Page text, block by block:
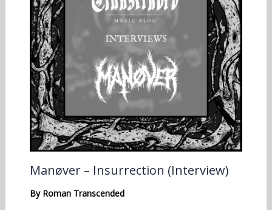
Manøver – Insurrection (Interview)
By Roman Transcended